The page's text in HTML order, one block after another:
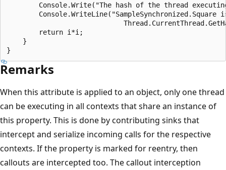
Console.Write("The hash of the thread
Console.WriteLine("SampleSynchronized.Square
        return i*i;
    }
Remarks
When this attribute is applied to an object, only one thread
can be executing in all contexts that share an instance of
this property. This is done by contributing sinks that
intercept and serialize incoming calls for the respective
contexts. If the property is marked for reentry, then
callouts are intercepted too. The callout interception